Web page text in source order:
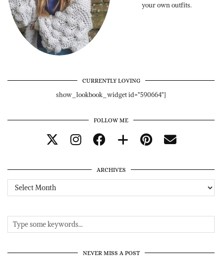
your own outfits.
CURRENTLY LOVING
show_lookbook_widget id="590664"]
FOLLOW ME
ARCHIVES
Archives
NEVER MISS A POST